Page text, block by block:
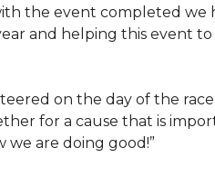
the event completed
and helping this event
on the day of the
for a cause that is
we are doing good!”